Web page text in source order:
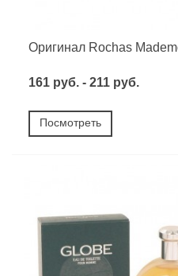
Оригинал Rochas
161 руб. - 211 руб.
Посмотреть